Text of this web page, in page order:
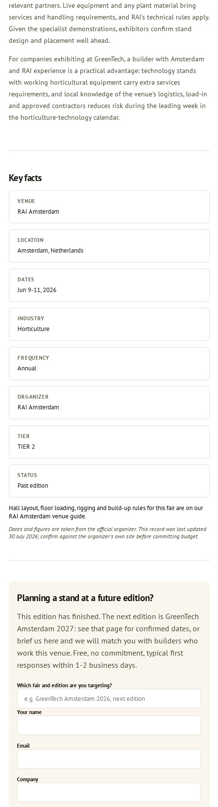
relevant partners. Live equipment and any plant material bring
services and handling requirements, and RAI's technical rules apply.
Given the specialist demonstrations, exhibitors confirm stand
design and placement well ahead.
For companies exhibiting at GreenTech, a builder with Amsterdam
and RAI experience is a practical advantage: technology stands
with working horticultural equipment carry extra services
requirements, and local knowledge of the venue's logistics, load-in
and approved contractors reduces risk during the leading week in
the horticulture-technology calendar.
Key facts
VENUE
RAI Amsterdam
LOCATION
Amsterdam, Netherlands
DATES
Jun 9-11, 2026
INDUSTRY
Horticulture
FREQUENCY
Annual
ORGANIZER
RAI Amsterdam
TIER
TIER 2
STATUS
Past edition
Hall layout, floor loading, rigging and build-up rules for this fair are on our
RAI Amsterdam venue guide.
Dates and figures are taken from the official organizer. This record was last updated
30 July 2026; confirm against the organizer's own sitebefore committing budget.
Planning a stand at a future edition?
This edition has finished. The next edition is GreenTech
Amsterdam 2027: see that page for confirmed dates, or
brief us here and we will match you with builders who
work this venue. Free, no commitment, typical first
responses within 1-2 business days.
Which fair and edition are you targeting?
Your name
Email
Company